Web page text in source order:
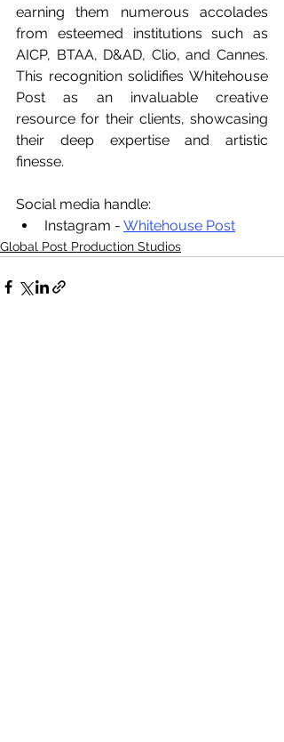
earning them numerous accolades
from esteemed institutions such as
AICP, BTAA, D&AD, Clio, and Cannes.
This recognition solidifies Whitehouse
Post as an invaluable creative
resource for their clients, showcasing
their deep expertise and artistic
finesse.
Social media handle:
Instagram - Whitehouse Post
Global Post Production Studios